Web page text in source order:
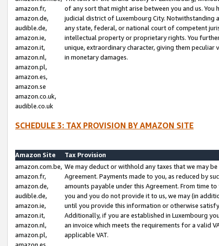
amazon.fr,
amazon.de,
audible.de,
amazon.ie,
amazon.it,
amazon.nl,
amazon.pl,
amazon.es,
amazon.se
amazon.co.uk,
audible.co.uk
of any sort that might arise between you and us.
judicial district of Luxembourg City. Notwithstanding
any state, federal, or national court of competent
intellectual property or proprietary rights. You
unique, extraordinary character, giving them
in monetary damages.
SCHEDULE 3: TAX PROVISION BY AMAZON SITE
Amazon Site
Tax Provision
amazon.com.be,
amazon.fr,
amazon.de,
audible.de,
amazon.ie,
amazon.it,
amazon.nl,
amazon.pl,
amazon.es,
We may deduct or withhold any taxes that we may
Agreement. Payments made to you, as reduced by
amounts payable under this Agreement. From time
you and you do not provide it to us, we may (in
until you provide this information or otherwise
Additionally, if you are established in Luxembourg
an invoice which meets the requirements for a valid
applicable VAT.